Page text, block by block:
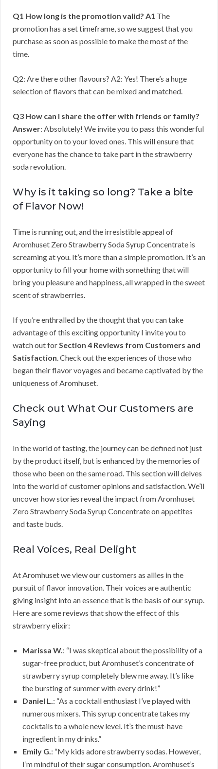
Q1 How long is the promotion valid? A1 The
promotion has a set timeframe, so we suggest that you
purchase as soon as possible to make the most of the
time.
Q2: Are there other flavours? A2: Yes! There’s a huge
selection of flavors that can be mixed and matched.
Q3 How can I share the offer with friends or family?
Answer: Absolutely! We invite you to pass this wonderful
opportunity on to your loved ones. This will ensure that
everyone has the chance to take part in the strawberry
soda revolution.
Why is it taking so long? Take a bite
of Flavor Now!
Time is running out, and the irresistible appeal of
Aromhuset Zero Strawberry Soda Syrup Concentrate is
screaming at you. It’s more than a simple promotion. It’s an
opportunity to fill your home with something that will
bring you pleasure and happiness, all wrapped in the sweet
scent of strawberries.
If you’re enthralled by the thought that you can take
advantage of this exciting opportunity I invite you to
watch out for Section 4 Reviews from Customers and
Satisfaction . Check out the experiences of those who
began their flavor voyages and became captivated by the
uniqueness of Aromhuset.
Check out What Our Customers are
Saying
In the world of tasting, the journey can be defined not just
by the product itself, but is enhanced by the memories of
those who been on the same road. This section will delves
into the world of customer opinions and satisfaction. We’ll
uncover how stories reveal the impact from Aromhuset
Zero Strawberry Soda Syrup Concentrate on appetites
and taste buds.
Real Voices, Real Delight
At Aromhuset we view our customers as allies in the
pursuit of flavor innovation. Their voices are authentic
giving insight into an essence that is the basis of our syrup.
Here are some reviews that show the effect of this
strawberry elixir:
Marissa W. : “I was skeptical about the possibility of a
sugar-free product, but Aromhuset’s concentrate of
strawberry syrup completely blew me away. It’s like
the bursting of summer with every drink!”
Daniel L. : “As a cocktail enthusiast I’ve played with
numerous mixers. This syrup concentrate takes my
cocktails to a whole new level. It’s the must-have
ingredient in my drinks.”
Emily G. : “My kids adore strawberry sodas. However,
I’m mindful of their sugar consumption. Aromhuset’s